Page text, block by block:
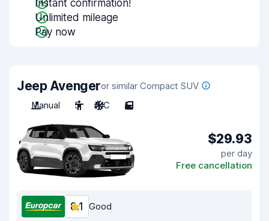
Instant confirmation!
Unlimited mileage
Pay now
Jeep Avengeror similar Compact SUV
Manual
5 A/C 5
$29.93
per day
Free cancellation
8.1 Good